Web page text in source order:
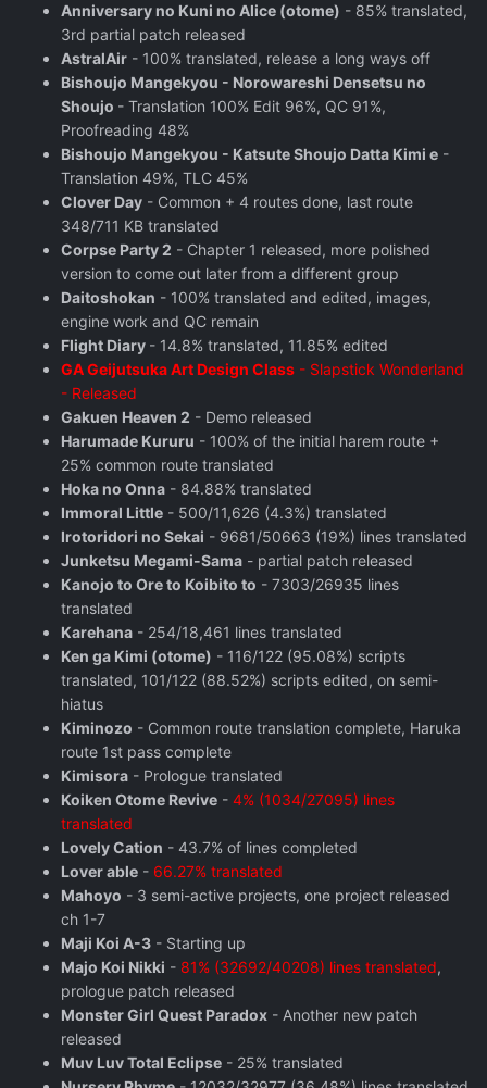
Anniversary no Kuni no Alice (otome) - 85% translated,
3rd partial patch released
AstralAir - 100% translated, release a long ways off
Bishoujo Mangekyou - Norowareshi Densetsu no
Shoujo - Translation 100% Edit 96%, QC 91%,
Proofreading 48%
Bishoujo Mangekyou - Katsute Shoujo Datta Kimi e -
Translation 49%, TLC 45%
Clover Day - Common + 4 routes done, last route
348/711 KB translated
Corpse Party 2 - Chapter 1 released, more polished
version to come out later from a different group
Daitoshokan - 100% translated and edited, images,
engine work and QC remain
Flight Diary - 14.8% translated, 11.85% edited
GA Geijutsuka Art Design Class - Slapstick Wonderland
- Released
Gakuen Heaven 2 - Demo released
Harumade Kururu - 100% of the initial harem route +
25% common route translated
Hoka no Onna - 84.88% translated
Immoral Little - 500/11,626 (4.3%) translated
Irotoridori no Sekai - 9681/50663 (19%) lines translated
Junketsu Megami-Sama - partial patch released
Kanojo to Ore to Koibito to - 7303/26935 lines
translated
Karehana - 254/18,461 lines translated
Ken ga Kimi (otome) - 116/122 (95.08%) scripts
translated, 101/122 (88.52%) scripts edited, on semi-
hiatus
Kiminozo - Common route translation complete, Haruka
route 1st pass complete
Kimisora - Prologue translated
Koiken Otome Revive - 4% (1034/27095) lines
translated
Lovely Cation - 43.7% of lines completed
Lover able - 66.27% translated
Mahoyo - 3 semi-active projects, one project released
ch 1-7
Maji Koi A-3 - Starting up
Majo Koi Nikki - 81% (32692/40208) lines translated,
prologue patch released
Monster Girl Quest Paradox - Another new patch
released
Muv Luv Total Eclipse - 25% translated